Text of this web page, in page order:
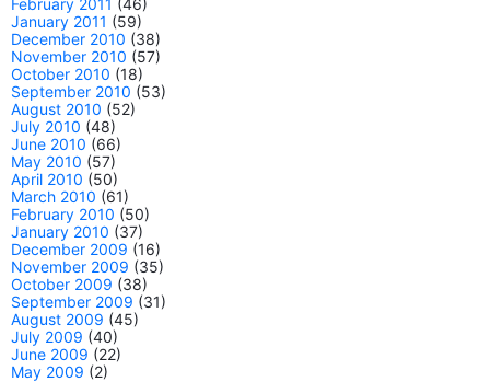
February 2011 (46)
January 2011 (59)
December 2010 (38)
November 2010 (57)
October 2010 (18)
September 2010 (53)
August 2010 (52)
July 2010 (48)
June 2010 (66)
May 2010 (57)
April 2010 (50)
March 2010 (61)
February 2010 (50)
January 2010 (37)
December 2009 (16)
November 2009 (35)
October 2009 (38)
September 2009 (31)
August 2009 (45)
July 2009 (40)
June 2009 (22)
May 2009 (2)